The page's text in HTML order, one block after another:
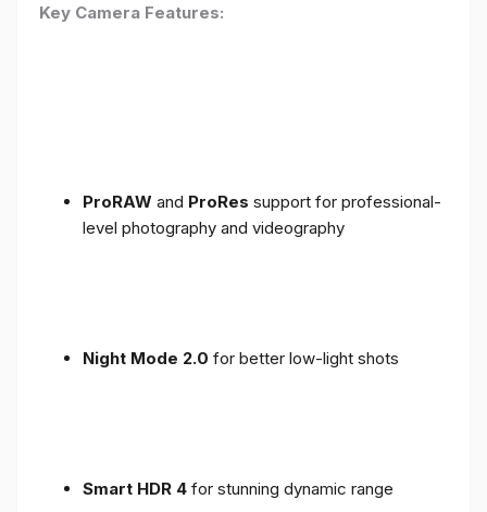
Key Camera Features:
ProRAW and ProRes support for professional-
level photography and videography
Night Mode 2.0 for better low-light shots
Smart HDR 4 for stunning dynamic range